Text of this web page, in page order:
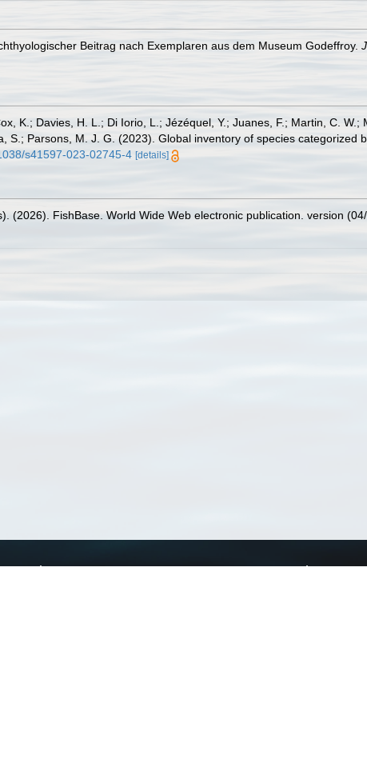
Beitrag nach Exemplaren aus dem Museum Godeffroy.
K.; Davies, H. L.; Di Iorio, L.; Jézéquel, Y.; Juanes, F.; Martin, C.
S.; Parsons, M. J. G. (2023). Global inventory of species categorized
s41597-023-02745-4 [details]
(2026). FishBase. World Wide Web electronic publication. version (04/
Using WoRMS Tools